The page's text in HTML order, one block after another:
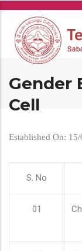
Skip
main
content
Gender
Cell
Established On:
S. No
01